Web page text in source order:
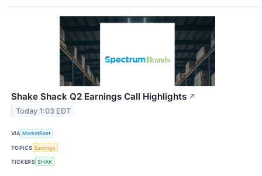
Shake Shack Q2 Earnings Call Highlights ↗
Today 1:03 EDT
VIA MarketBeat
TOPICS Earnings
TICKERS SHAK